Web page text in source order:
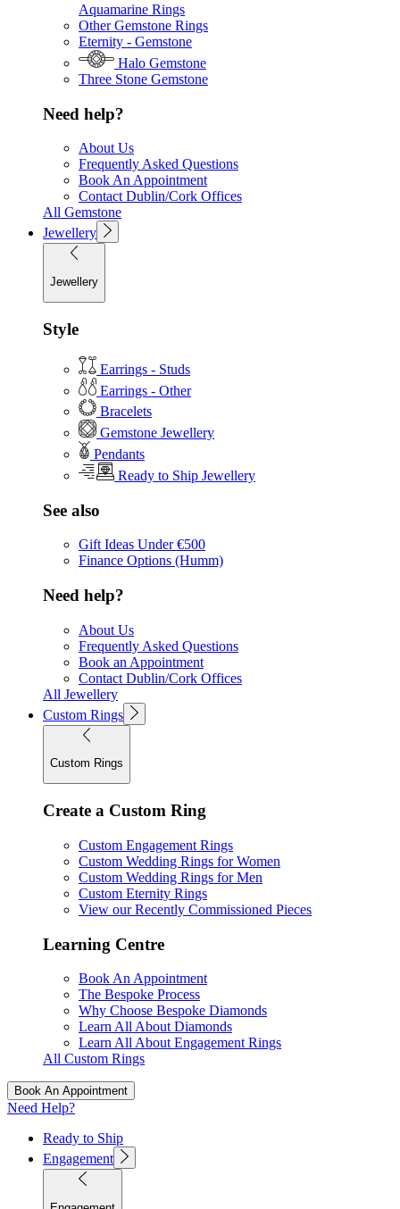
Aquamarine Rings
Other Gemstone Rings
Eternity - Gemstone
Halo Gemstone
Three Stone Gemstone
Need help?
About Us
Frequently Asked Questions
Book An Appointment
Contact Dublin/Cork Offices
All Gemstone
Jewellery
Jewellery
Style
Earrings - Studs
Earrings - Other
Bracelets
Gemstone Jewellery
Pendants
Ready to Ship Jewellery
See also
Gift Ideas Under €500
Finance Options (Humm)
Need help?
About Us
Frequently Asked Questions
Book an Appointment
Contact Dublin/Cork Offices
All Jewellery
Custom Rings
Custom Rings
Create a Custom Ring
Custom Engagement Rings
Custom Wedding Rings for Women
Custom Wedding Rings for Men
Custom Eternity Rings
View our Recently Commissioned Pieces
Learning Centre
Book An Appointment
The Bespoke Process
Why Choose Bespoke Diamonds
Learn All About Diamonds
Learn All About Engagement Rings
All Custom Rings
Book An Appointment
Need Help?
Ready to Ship
Engagement